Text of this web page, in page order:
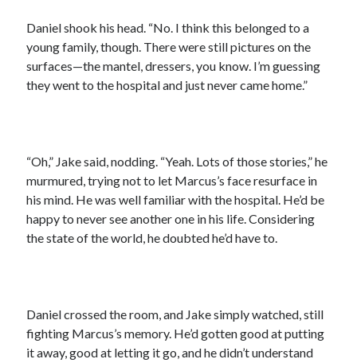
Daniel shook his head. “No. I think this belonged to a
young family, though. There were still pictures on the
surfaces—the mantel, dressers, you know. I’m guessing
they went to the hospital and just never came home.”
“Oh,” Jake said, nodding. “Yeah. Lots of those stories,” he
murmured, trying not to let Marcus’s face resurface in
his mind. He was well familiar with the hospital. He’d be
happy to never see another one in his life. Considering
the state of the world, he doubted he’d have to.
Daniel crossed the room, and Jake simply watched, still
fighting Marcus’s memory. He’d gotten good at putting
it away, good at letting it go, and he didn’t understand